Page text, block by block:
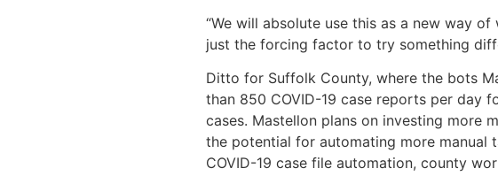
“We will absolute use this as a new way
just the forcing factor to try something
Ditto for Suffolk County, where the bots
than 850 COVID-19 case reports per day
cases. Mastellon plans on investing more
the potential for automating more manual
COVID-19 case file automation, county